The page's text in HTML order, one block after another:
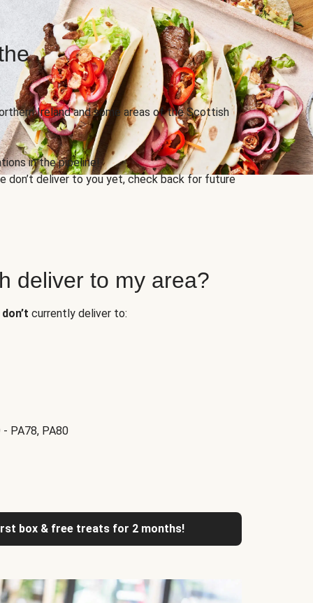
Ireland and some areas of the Scottish
in the pipeline!
don’t deliver to you yet, check back for future
deliver to my area?
don’t currently deliver to:
- PA78, PA80
box & free treats for 2 months!